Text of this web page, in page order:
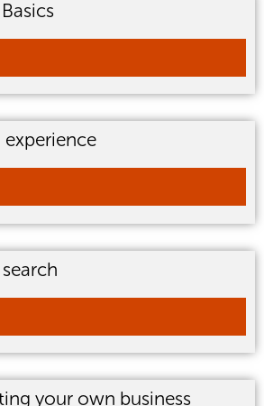
your own business